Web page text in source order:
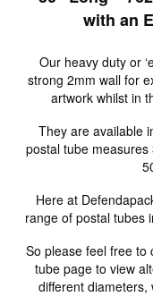
with an
Our heavy duty or
strong 2mm wall for
artwork whilst in
They are available
postal tube measures
Here at
range of postal tubes
So please feel free to
tube page to view
different diameters,